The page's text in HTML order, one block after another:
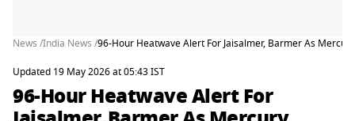
News /India News /96-Hour Heatwave Alert For Jaisalmer, Barmer As
Updated 19 May 2026 at 05:43 IST
96-Hour Heatwave Alert For